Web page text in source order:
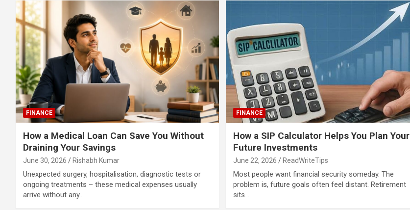
FINANCE
How a Medical Loan Can Save You Without
Draining Your Savings
June 30, 2026 Rishabh Kumar
Unexpected surgery, hospitalisation, diagnostic tests or
ongoing treatments – these medical expenses usually
arrive without any…
FINANCE
How a SIP Calculator Helps You Plan Your
Future Investments
June 22, 2026 ReadWriteTips
Most people want financial security someday. The
problem is, future goals often feel distant. Retirement
sits…